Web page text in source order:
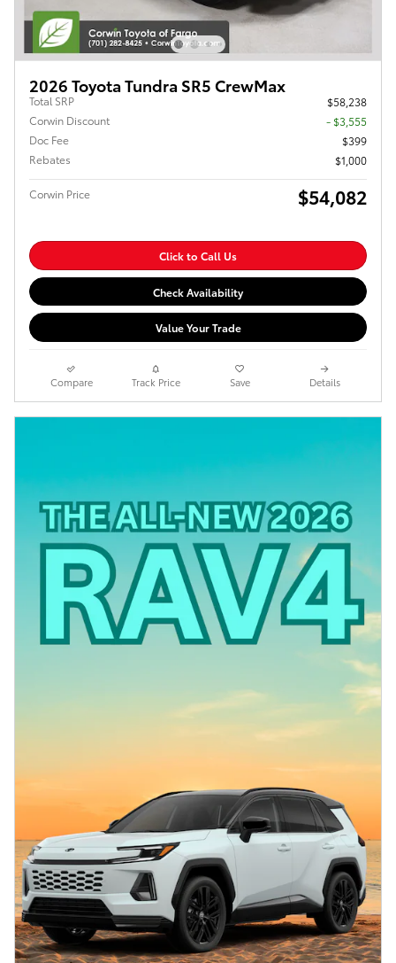
2026 Toyota Tundra SR5 CrewMax
Total SRP
$58,238
Corwin Discount
- $3,555
Doc Fee
$399
Rebates
$1,000
Corwin Price $54,082
Click to Call Us
Check Availability
Value Your Trade
Compare Track Price Save Details